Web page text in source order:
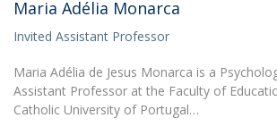
Maria Adélia Monarca
Invited Assistant Professor
Maria Adélia de Jesus Monarca is a
Assistant Professor at the Faculty of
Catholic University of Portugal…